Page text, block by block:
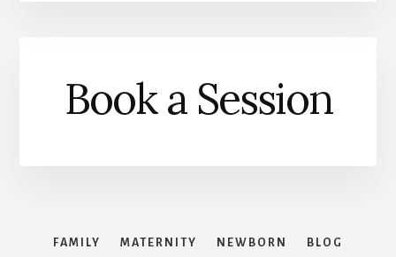
Book a Session
FAMILY MATERNITY NEWBORN BLOG